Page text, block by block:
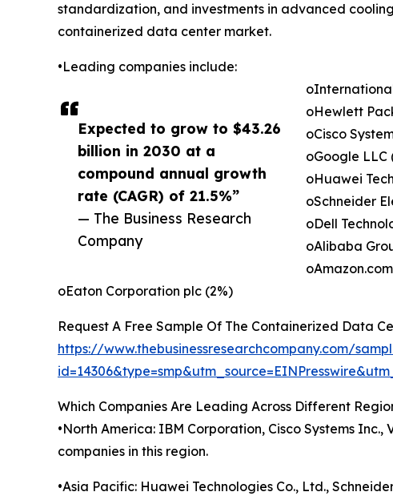
Expected to grow to $43.26
billion in 2030 at a
compound annual growth
rate (CAGR) of 21.5%”
— The Business Research
Company
standardization, and investments in advanced
containerized data center market.
•Leading companies include:
oHewlett
oCisco
oGoogle LLC
oHuawei
oSchneider
oDell
oAlibaba
oEaton Corporation plc (2%)
Request A Free Sample Of The Containerized Data
https://www.thebusinessresearchcompany.com/
Which Companies Are Leading Across Different
•North America: IBM Corporation, Cisco Systems
companies in this region.
•Asia Pacific: Huawei Technologies Co., Ltd.,